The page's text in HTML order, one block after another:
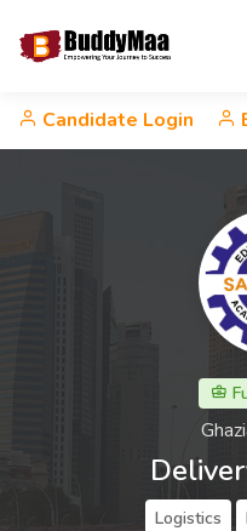
Candidate Login
Logistics